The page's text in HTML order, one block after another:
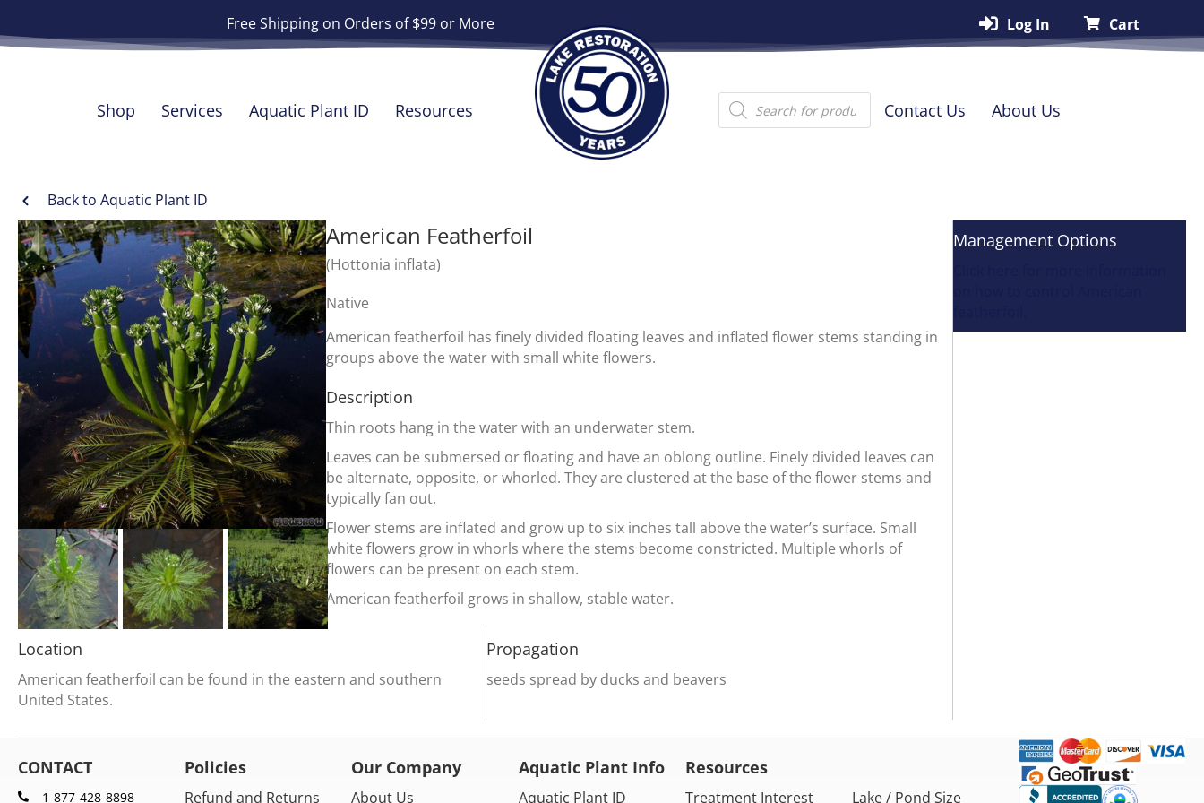
Free Shipping on Orders of $99 or More Log In Cart
Shop Services Aquatic Plant ID Resources Products
search Contact Us About Us
Back to Aquatic Plant ID
American Featherfoil
(Hottonia inflata)
Native
American featherfoil has finely divided floating leaves and inflated flower stems standing in
groups above the water with small white flowers.
Description
Thin roots hang in the water with an underwater stem.
Leaves can be submersed or floating and have an oblong outline. Finely divided leaves can
be alternate, opposite, or whorled. They are clustered at the base of the flower stems and
typically fan out.
Flower stems are inflated and grow up to six inches tall above the water’s surface. Small
white flowers grow in whorls where the stems become constricted. Multiple whorls of
flowers can be present on each stem.
American featherfoil grows in shallow, stable water.
Location
American featherfoil can be found in the eastern and southern
United States.
Propagation
seeds spread by ducks and beavers
Management Options
CONTACT
1-877-428-8898
Policies
Refund and Returns
Our Company
About Us
Aquatic Plant Info
Aquatic Plant ID
Resources
Treatment Interest Lake / Pond Size